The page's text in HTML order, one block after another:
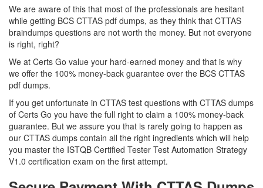
We are aware of this that most of the professionals are hesitant
while getting BCS CTTAS pdf dumps, as they think that CTTAS
braindumps questions are not worth the money. But not everyone
is right, right?
We at Certs Go value your hard-earned money and that is why
we offer the 100% money-back guarantee over the BCS CTTAS
pdf dumps.
If you get unfortunate in CTTAS test questions with CTTAS dumps
of Certs Go you have the full right to claim a 100% money-back
guarantee. But we assure you that is rarely going to happen as
our CTTAS dumps contain all the right ingredients which will help
you master the ISTQB Certified Tester Test Automation Strategy
V1.0 certification exam on the first attempt.